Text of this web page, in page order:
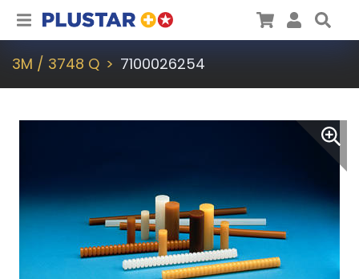
Plustar CartUser
3M / 3748 Q 7100026254